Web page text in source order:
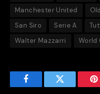
Manchester United
San Siro
Serie A
Walter Mazzarri
World
FacebookTwitter